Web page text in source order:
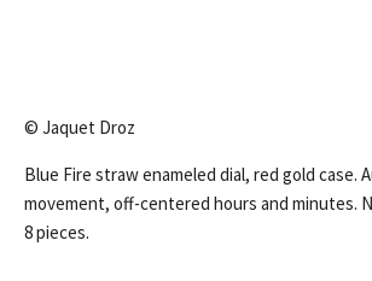
© Jaquet Droz
Blue Fire straw enameled dial, red gold case.
movement, off-centered hours and minutes.
8 pieces.